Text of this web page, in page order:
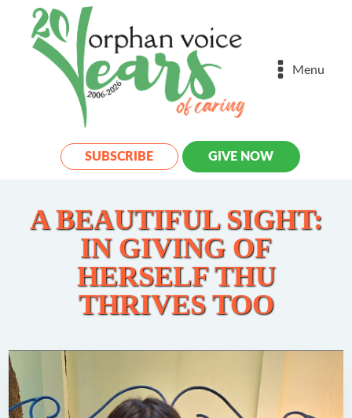
Menu
SUBSCRIBE GIVE NOW
A BEAUTIFUL SIGHT:
IN GIVING OF
HERSELF THU
THRIVES TOO